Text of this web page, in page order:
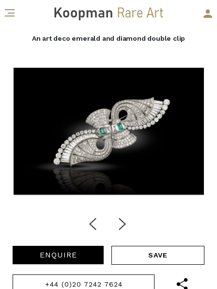
An art deco emerald and diamond double clip
ENQUIRE
+44 (0)20 7242 7624